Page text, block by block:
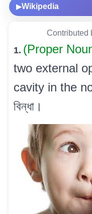
▶Wikipedia
Contributed
1. (Proper
two external
cavity in the
বিন্ধা।